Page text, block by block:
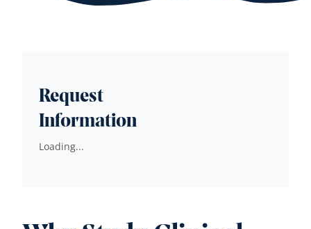
Request
Information
Loading...